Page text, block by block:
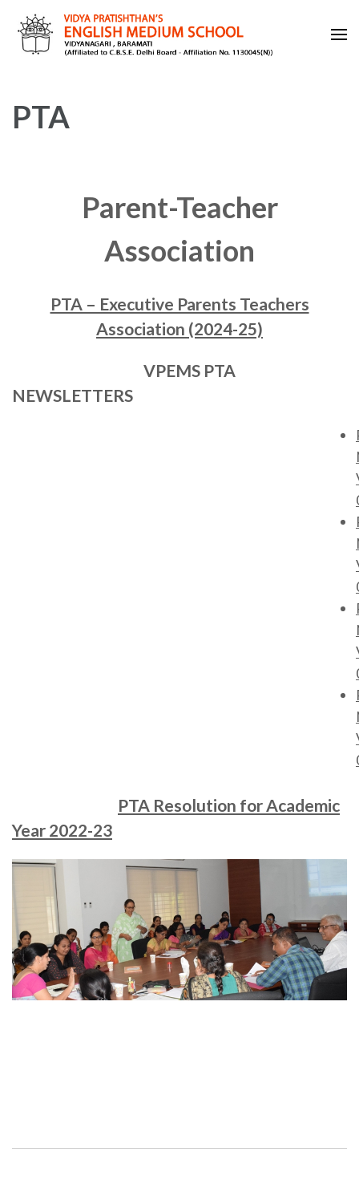
content
PTA
Parent-Teacher
Association
PTA – Executive Parents Teachers
Association (2024-25)
VPEMS PTA
NEWSLETTERS
PTA Resolution for Academic
Year 2022-23